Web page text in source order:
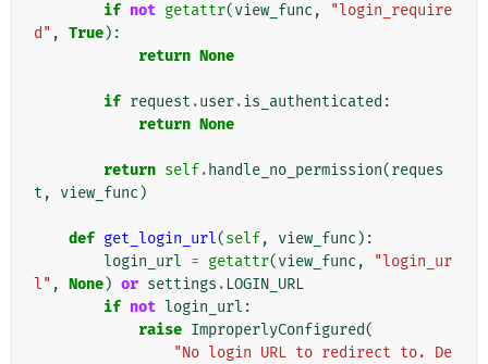
if not getattr(view_func ,
"login_require
d" , True):
return None
if request .user.is_authenticated :
return None
return self. handle_no_permission(reques
t , view_func )
def get_login_url(self, view_func ):
login_url = getattr(view_func ,
"login_ur
l" , None) or settings . LOGIN_URL
if not login_url :
raise ImproperlyConfigured(
"No login URL to redirect to. De